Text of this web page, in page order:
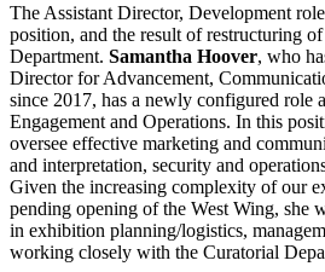
The Assistant Director, Development
position, and the result of restructuring
Department. Samantha Hoover, who
Director for Advancement,
since 2017, has a newly configured role
Engagement and Operations. In this
oversee effective marketing and
and interpretation, security and
Given the increasing complexity of our
pending opening of the West Wing, she
in exhibition planning/logistics,
working closely with the Curatorial